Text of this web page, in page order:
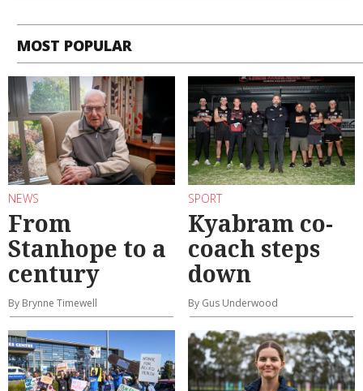
MOST POPULAR
NEWS
From
Stanhope to a
century
By Brynne Timewell
SPORT
Kyabram co-
coach steps
down
By Gus Underwood